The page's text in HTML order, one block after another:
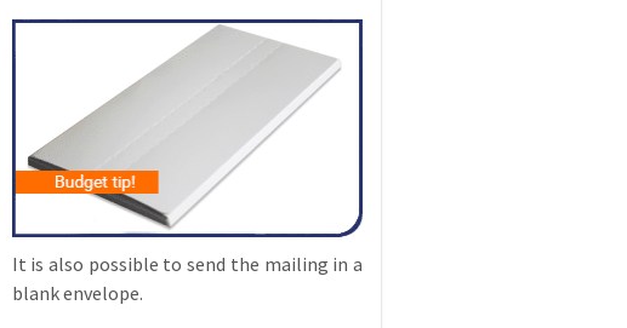
It is also possible to send the mailing in a
blank envelope.